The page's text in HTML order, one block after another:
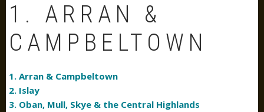
1. ARRAN &
CAMPBELTOWN
1. Arran & Campbeltown
2. Islay
3. Oban, Mull, Skye & the Central Highlands